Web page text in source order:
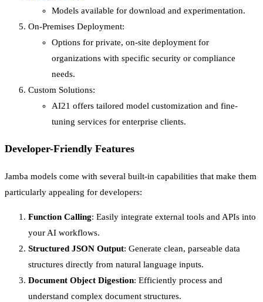
Models available for download and experimentation.
On-Premises Deployment:
Options for private, on-site deployment for
organizations with specific security or compliance
needs.
Custom Solutions:
AI21 offers tailored model customization and fine-
tuning services for enterprise clients.
Developer-Friendly Features
Jamba models come with several built-in capabilities that make them
particularly appealing for developers:
Function Calling: Easily integrate external tools and APIs into
your AI workflows.
Structured JSON Output: Generate clean, parseable data
structures directly from natural language inputs.
Document Object Digestion: Efficiently process and
understand complex document structures.